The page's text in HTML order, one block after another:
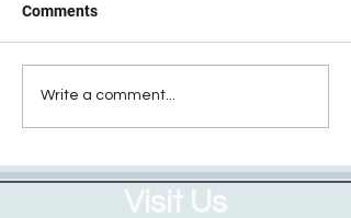
Comments
Write a comment...
Visit Us